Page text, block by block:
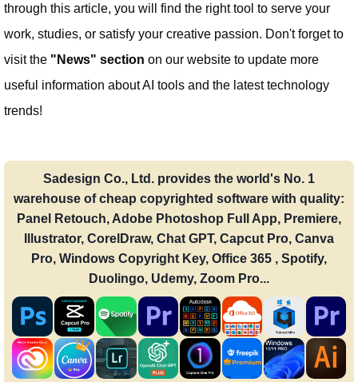
through this article, you will find the right tool to serve your
work, studies, or satisfy your creative passion. Don't forget to
visit the "News" section on our website to update more
useful information about AI tools and the latest technology
trends!
Sadesign Co., Ltd. provides the world's No. 1
warehouse of cheap copyrighted software with quality:
Panel Retouch, Adobe Photoshop Full App, Premiere,
Illustrator, CorelDraw, Chat GPT, Capcut Pro, Canva
Pro, Windows Copyright Key, Office 365 , Spotify,
Duolingo, Udemy, Zoom Pro...